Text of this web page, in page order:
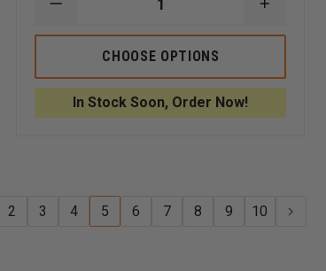
DECREASE
OF
PLANO
SMALL
SPORTSMAN'S
TRUNK
QUART
OF
QUART
CHOOSE OPTIONS
In Stock Soon, Order Now!
2 3 4 5 6 7 8 9 10